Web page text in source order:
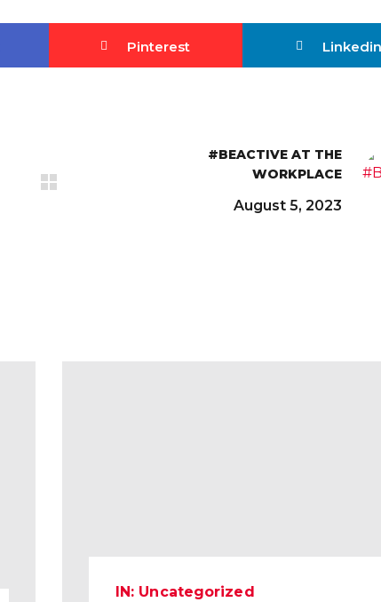
Pinterest Linkedin
#BEACTIVE AT THE
WORKPLACE
August 5, 2023
IN: Uncategorized